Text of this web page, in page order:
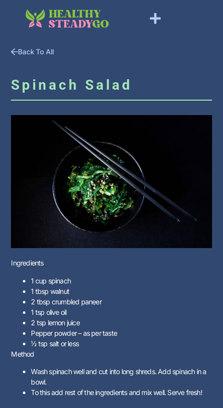
Back To All
Spinach Salad
Ingredients
1 cup spinach
1 tbsp walnut
2 tbsp crumbled paneer
1 tsp olive oil
2 tsp lemon juice
Pepper powder – as per taste
½ tsp salt or less
Method
Wash spinach well and cut into long shreds. Add spinach in a
bowl.
To this add rest of the ingredients and mix well. Serve fresh!